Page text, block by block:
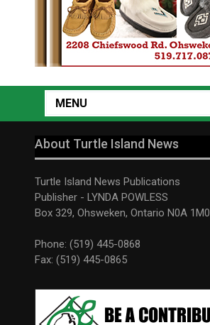
MENU
About Turtle Island News
Turtle Island News Publications
Publisher - LYNDA POWLESS
Box 329, Ohsweken, Ontario N0A 1M0
Phone: (519) 445-0868
Fax: (519) 445-0865